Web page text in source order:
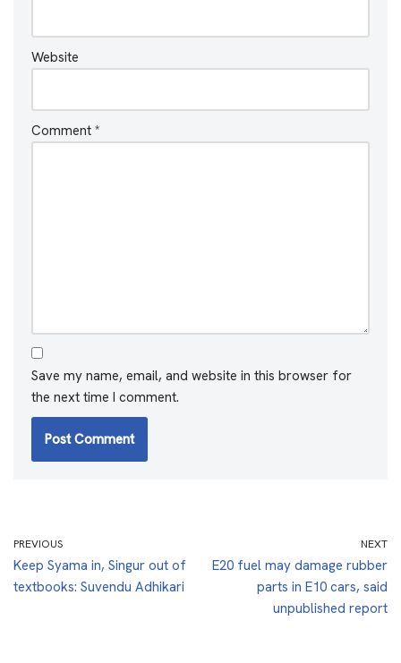
Website
Comment *
Save my name, email, and website in this browser for
the next time I comment.
PREVIOUS
Keep Syama in, Singur out of
textbooks: Suvendu Adhikari
NEXT
E20 fuel may damage rubber
parts in E10 cars, said
unpublished report